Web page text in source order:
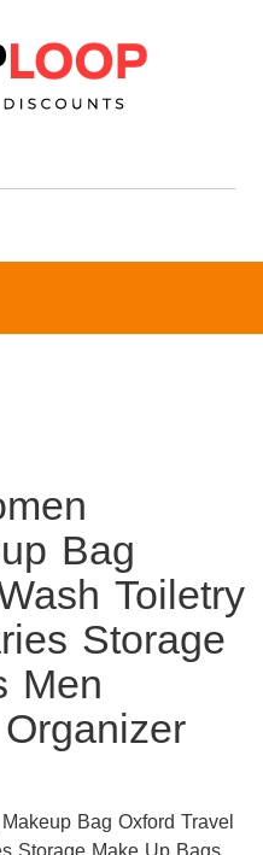
Bag
Toiletry
Storage
Men